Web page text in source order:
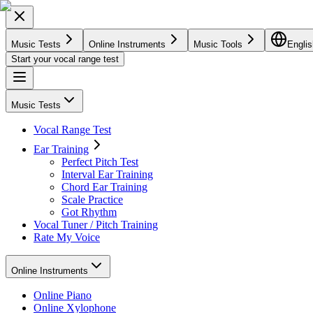
Music Tests Online Instruments Music Tools
Start your vocal range test
Music Tests
Vocal Range Test
Ear Training
Perfect Pitch Test
Interval Ear Training
Chord Ear Training
Scale Practice
Got Rhythm
Vocal Tuner / Pitch Training
Rate My Voice
Online Instruments
Online Piano
Online Xylophone